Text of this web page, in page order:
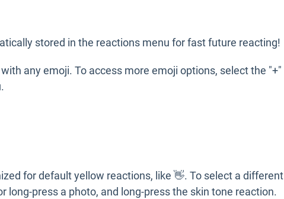
stored in the reactions menu for fast future reacting!
any emoji. To access more emoji options, select the "+"
for default yellow reactions, like 👋. To select a different
long-press a photo, and long-press the skin tone reaction.